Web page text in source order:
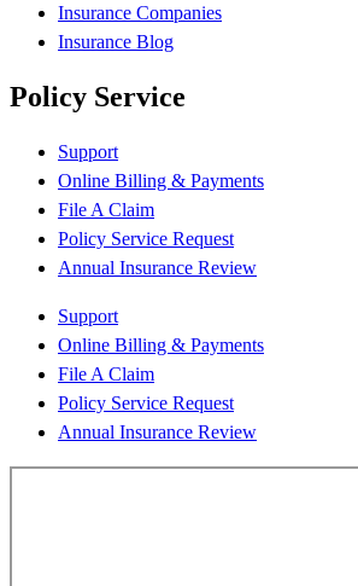
Insurance Companies
Insurance Blog
Policy Service
Support
Online Billing & Payments
File A Claim
Policy Service Request
Annual Insurance Review
Support
Online Billing & Payments
File A Claim
Policy Service Request
Annual Insurance Review